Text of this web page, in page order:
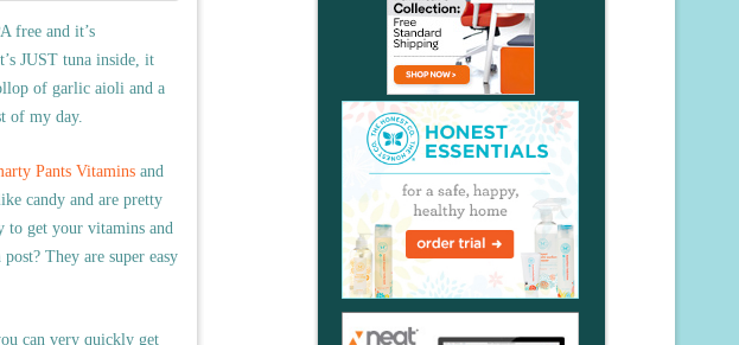
free and it’s
JUST tuna inside, it
of garlic aioli and a
of my day.
Pants Vitamins and
candy and are pretty
to get your vitamins and
They are super easy
can very quickly get